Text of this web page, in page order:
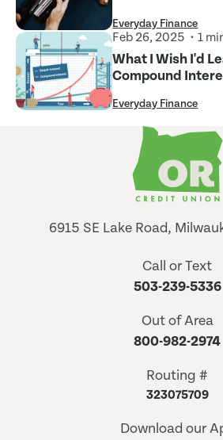
Everyday Finance
Feb 26, 2025 1
What I Wish I'd
Compound
Everyday Finance
6915 SE Lake Road,
Call or Text
503-239-5336
Out of Area
800-982-2974
Routing #
323075709
Download our